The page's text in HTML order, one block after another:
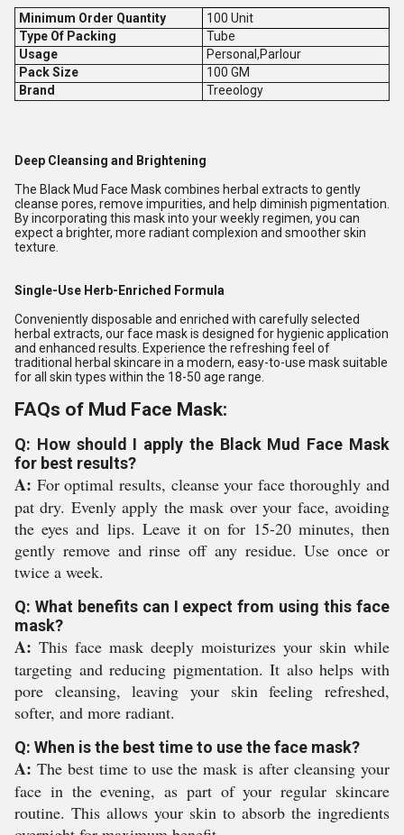
Minimum Order Quantity
100 Unit
Type Of Packing
Tube
Usage
Personal,Parlour
Pack Size
100 GM
Brand
Treeology
Deep Cleansing and Brightening
The Black Mud Face Mask combines herbal extracts to gently
cleanse pores, remove impurities, and help diminish pigmentation.
By incorporating this mask into your weekly regimen, you can
expect a brighter, more radiant complexion and smoother skin
texture.
Single-Use Herb-Enriched Formula
Conveniently disposable and enriched with carefully selected
herbal extracts, our face mask is designed for hygienic application
and enhanced results. Experience the refreshing feel of
traditional herbal skincare in a modern, easy-to-use mask suitable
for all skin types within the 18-50 age range.
FAQs of Mud Face Mask:
Q: How should I apply the Black Mud Face Mask
for best results?
A: For optimal results, cleanse your face thoroughly and
pat dry. Evenly apply the mask over your face, avoiding
the eyes and lips. Leave it on for 15-20 minutes, then
gently remove and rinse off any residue. Use once or
twice a week.
Q: What benefits can I expect from using this face
mask?
A: This face mask deeply moisturizes your skin while
targeting and reducing pigmentation. It also helps with
pore cleansing, leaving your skin feeling refreshed,
softer, and more radiant.
Q: When is the best time to use the face mask?
A: The best time to use the mask is after cleansing your
face in the evening, as part of your regular skincare
routine. This allows your skin to absorb the ingredients